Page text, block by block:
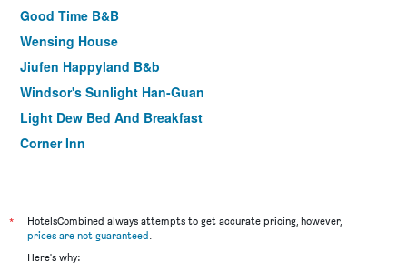
Good Time B&B
Wensing House
Jiufen Happyland B&b
Windsor's Sunlight Han-Guan
Light Dew Bed And Breakfast
Corner Inn
*
HotelsCombined always attempts to get accurate pricing, however,
prices are not guaranteed
Here's why: